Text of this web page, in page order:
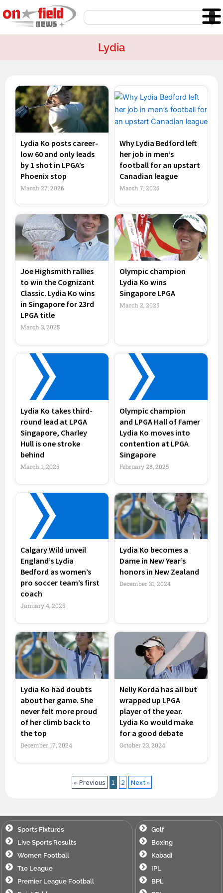
to
content
Search
Lydia
Lydia Ko posts career-
low 60 and only leads
by 1 shot in LPGA’s
Phoenix stop
March 27, 2026
Why Lydia Bedford left
her job in men’s
football for an upstart
Canadian league
March 7, 2025
Joe Highsmith rallies
to win the Cognizant
Classic. Lydia Ko wins
in Singapore for 23rd
LPGA title
March 3, 2025
Olympic champion
Lydia Ko wins
Singapore LPGA
March 2, 2025
Lydia Ko takes third-
round lead at LPGA
Singapore, Charley
Hull is one stroke
behind
March 1, 2025
Olympic champion
and LPGA Hall of Famer
Lydia Ko moves into
contention at LPGA
Singapore
February 28, 2025
Calgary Wild unveil
England’s Lydia
Bedford as women’s
pro soccer team’s first
coach
January 4, 2025
Lydia Ko becomes a
Dame in New Year’s
honors in New Zealand
December 31, 2024
Lydia Ko had doubts
about her game. She
never felt more proud
of her climb back to
the top
December 17, 2024
Nelly Korda has all but
wrapped up LPGA
player of the year.
Lydia Ko would make
for a good debate
October 23, 2024
« Previous
Page
1
Page
2 Next »
Sports Fixtures
Live Sports Results
Women Football
T10 League
Premier League Football
Golf
Boxing
Kabadi
IPL
BPL